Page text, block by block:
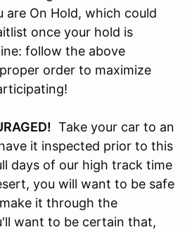
are On Hold, which could
once your hold is
follow the above
order to maximize
Take your car to an
it inspected prior to this
days of our high track time
you will want to be safe
it through the
want to be certain that,